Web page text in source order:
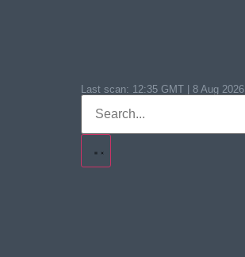
Last scan: 12:35 GMT | 8 Aug 2026